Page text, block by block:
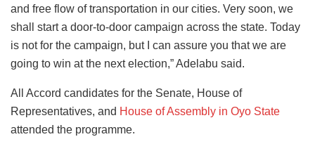
and free flow of transportation in our cities. Very soon, we
shall start a door-to-door campaign across the state. Today
is not for the campaign, but I can assure you that we are
going to win at the next election,” Adelabu said.
All Accord candidates for the Senate, House of
Representatives, and House of Assembly in Oyo State
attended the programme.